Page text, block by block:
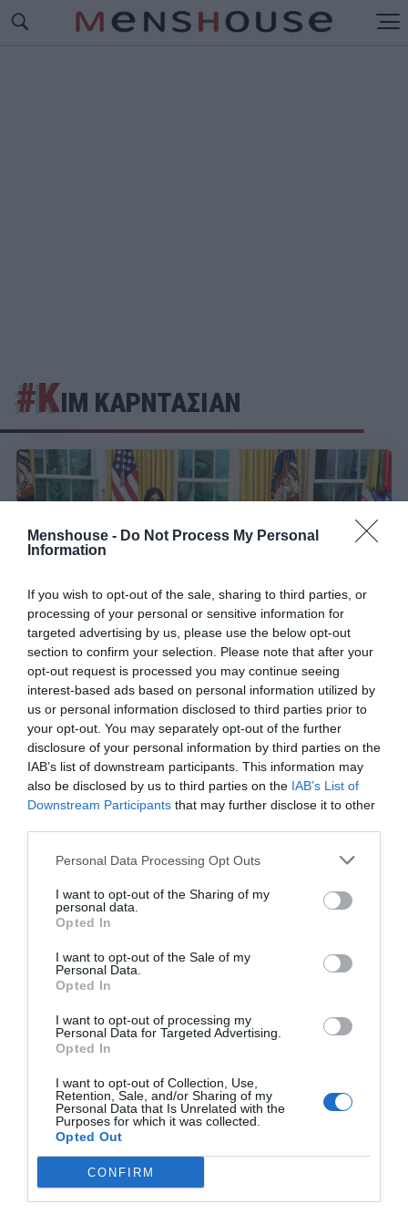
Menshouse - Do Not Process My Personal
Information
If you wish to opt-out of the sale, sharing to third parties, or
processing of your personal or sensitive information for
targeted advertising by us, please use the below opt-out
section to confirm your selection. Please note that after your
opt-out request is processed you may continue seeing
interest-based ads based on personal information utilized by
us or personal information disclosed to third parties prior to
your opt-out. You may separately opt-out of the further
disclosure of your personal information by third parties on the
IAB’s list of downstream participants. This information may
also be disclosed by us to third parties on the IAB’s List of
Downstream Participants that may further disclose it to other
Personal Data Processing Opt Outs
I want to opt-out of the Sharing of my
personal data.
Opted In
I want to opt-out of the Sale of my
Personal Data.
Opted In
I want to opt-out of processing my
Personal Data for Targeted Advertising.
Opted In
I want to opt-out of Collection, Use,
Retention, Sale, and/or Sharing of my
Personal Data that Is Unrelated with the
Purposes for which it was collected.
Opted Out
CONFIRM
#ΚΙΜ ΚΑΡΝΤΑΣΙΑΝ
Πώς έφτασε η Κιμ Καρντάσιαν να είναι πιο
Πρόεδρος των ΗΠΑ από τον Τραμπ;
Στέργιος Πουλερές
3 ελεύθερα γεύματα την εβδομάδα:
ΜακΚόναχι φέτες